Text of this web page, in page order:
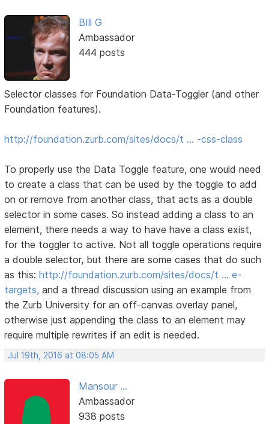
BIll G
Ambassador
444 posts
Selector classes for Foundation Data-Toggler (and other
Foundation features).
http://foundation.zurb.com/sites/docs/t … -css-class
To properly use the Data Toggle feature, one would need
to create a class that can be used by the toggle to add
on or remove from another class, that acts as a double
selector in some cases. So instead adding a class to an
element, there needs a way to have have a class exist,
for the toggler to active. Not all toggle operations require
a double selector, but there are some cases that do such
as this:http://foundation.zurb.com/sites/docs/t … e-
targets, and a thread discussion using an example from
the Zurb University for an off-canvas overlay panel,
otherwise just appending the class to an element may
require multiple rewrites if an edit is needed.
Jul 19th, 2016 at 08:05 AM
Mansour ...
Ambassador
938 posts